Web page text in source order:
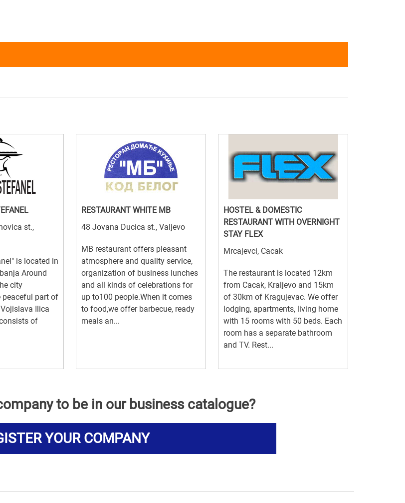
st.,
is located in
Around
city
peaceful part of
Ilica
of
RESTAURANT WHITE MB
48 Jovana Ducica st., Valjevo
MB restaurant offers pleasant
atmosphere and quality service,
organization of business lunches
and all kinds of celebrations for
up to100 people.When it comes
to food,we offer barbecue, ready
meals an...
HOSTEL & DOMESTIC
RESTAURANT WITH OVERNIGHT
STAY FLEX
Mrcajevci, Cacak
The restaurant is located 12km
from Cacak, Kraljevo and 15km
of 30km of Kragujevac. We offer
lodging, apartments, living home
with 15 rooms with 50 beds. Each
room has a separate bathroom
and TV. Rest...
to be in our business catalogue?
YOUR COMPANY